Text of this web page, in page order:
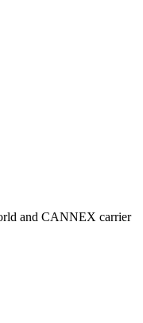
and CANNEX carrier